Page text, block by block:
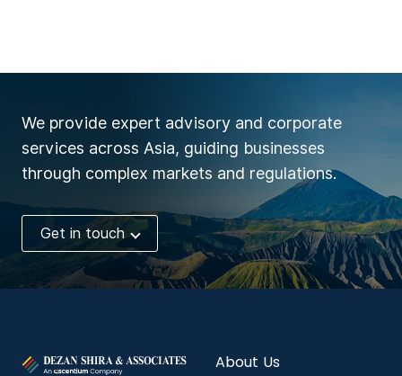
We provide expert advisory and corporate
services across Asia, guiding businesses
through complex markets and regulations.
Get in touch
About Us